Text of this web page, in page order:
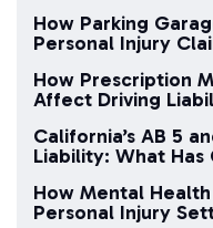
How Parking
Personal Injury
How Prescription
Affect Driving
California’s AB 5
Liability: What Has
How Mental
Personal Injury